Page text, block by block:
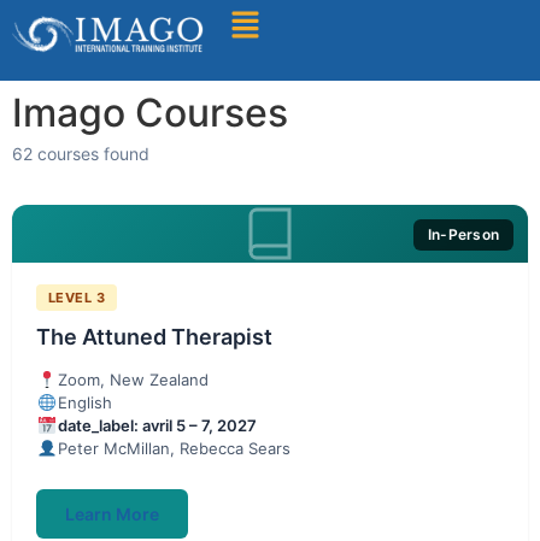
Find A Training
Imago Courses
62 courses found
In-Person
LEVEL 3
The Attuned Therapist
Zoom, New Zealand
English
date_label: avril 5 – 7, 2027
Peter McMillan, Rebecca Sears
Learn More